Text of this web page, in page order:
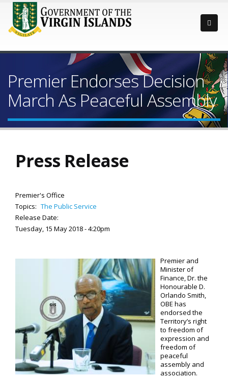
Premier Endorses Decision
March As Peaceful Assembly
Press Release
Premier's Office
Topics: The Public Service
Release Date:
Tuesday, 15 May 2018 - 4:20pm
Premier and
Minister of
Finance, Dr. the
Honourable D.
Orlando Smith,
OBE has
endorsed the
Territory’s right
to freedom of
expression and
freedom of
peaceful
assembly and
association.